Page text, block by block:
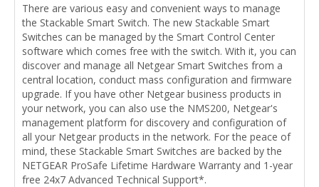
There are various easy and convenient ways to manage
the Stackable Smart Switch. The new Stackable Smart
Switches can be managed by the Smart Control Center
software which comes free with the switch. With it, you can
discover and manage all Netgear Smart Switches from a
central location, conduct mass configuration and firmware
upgrade. If you have other Netgear business products in
your network, you can also use the NMS200, Netgear's
management platform for discovery and configuration of
all your Netgear products in the network. For the peace of
mind, these Stackable Smart Switches are backed by the
NETGEAR ProSafe Lifetime Hardware Warranty and 1-year
free 24x7 Advanced Technical Support*.